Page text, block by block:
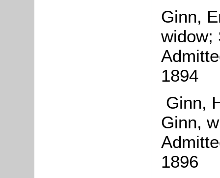
Ginn,
widow;
1894
Ginn,
Ginn,
1896